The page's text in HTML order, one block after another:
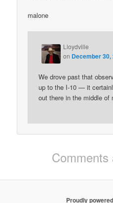
malone
Lloydville
on December
We drove past that
up to the I-10 — it
out there in the middle of
Comments
Proudly